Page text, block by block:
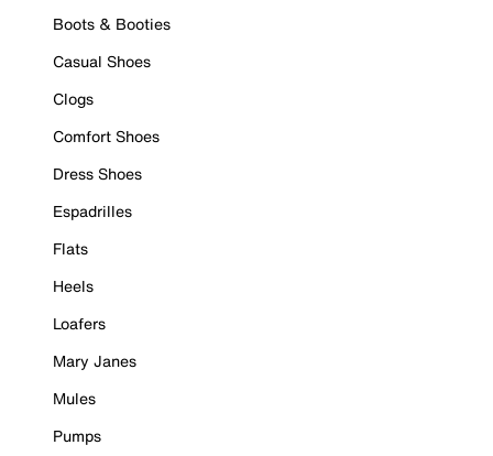
Boots & Booties
Casual Shoes
Clogs
Comfort Shoes
Dress Shoes
Espadrilles
Flats
Heels
Loafers
Mary Janes
Mules
Pumps